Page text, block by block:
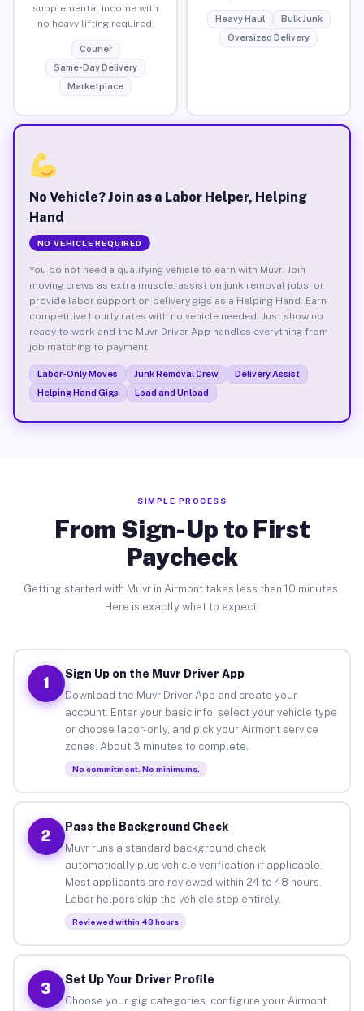
supplemental income with
no heavy lifting required.
Courier
Same-Day Delivery
Marketplace
Heavy Haul
Bulk Junk
Oversized Delivery
No Vehicle? Join as a Labor Helper, Helping
Hand
NO VEHICLE REQUIRED
You do not need a qualifying vehicle to earn with Muvr. Join
moving crews as extra muscle, assist on junk removal jobs, or
provide labor support on delivery gigs as a Helping Hand. Earn
competitive hourly rates with no vehicle needed. Just show up
ready to work and the Muvr Driver App handles everything from
job matching to payment.
Labor-Only Moves Junk Removal Crew
Delivery Assist
Helping Hand Gigs
Load and Unload
SIMPLE PROCESS
From Sign-Up to First
Paycheck
Getting started with Muvr in Airmont takes less than 10 minutes.
Here is exactly what to expect.
1
Sign Up on the Muvr Driver App
Download the Muvr Driver App and create your
account. Enter your basic info, select your vehicle type
or choose labor-only, and pick your Airmont service
zones. About 3 minutes to complete.
No commitment. No minimums.
2
Pass the Background Check
Muvr runs a standard background check
automatically plus vehicle verification if applicable.
Most applicants are reviewed within 24 to 48 hours.
Labor helpers skip the vehicle step entirely.
Reviewed within 48 hours
3
Set Up Your Driver Profile
Choose your gig categories, configure your Airmont